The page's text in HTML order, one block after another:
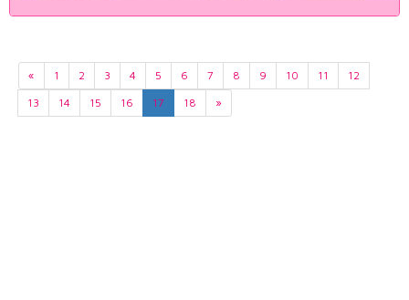
« 1 2 3 4 5 6 7 8 9 10 11
12
13
14 15 16 17 18 »